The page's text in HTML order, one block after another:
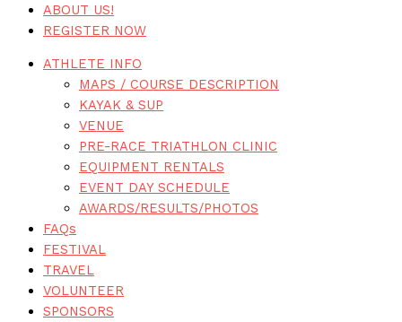
ABOUT US!
REGISTER NOW
ATHLETE INFO
MAPS / COURSE DESCRIPTION
KAYAK & SUP
VENUE
PRE-RACE TRIATHLON CLINIC
EQUIPMENT RENTALS
EVENT DAY SCHEDULE
AWARDS/RESULTS/PHOTOS
FAQs
FESTIVAL
TRAVEL
VOLUNTEER
SPONSORS